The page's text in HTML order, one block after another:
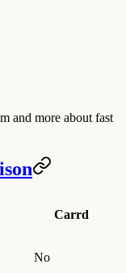
and more about fast
Carrd
No